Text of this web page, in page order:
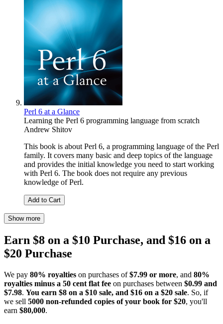
Perl 6 at a Glance
Learning the Perl 6 programming language from scratch
Andrew Shitov
This book is about Perl 6, a programming language of the Perl
family. It covers many basic and deep topics of the language
and provides the initial knowledge you need to start working
with Perl 6. The book does not require any previous
knowledge of Perl.
Add to Cart
Show more
Earn $8 on a $10 Purchase, and $16 on a
$20 Purchase
We pay 80% royalties on purchases of$7.99 or more, and 80%
royalties minus a 50 cent flat fee on purchases between $0.99 and
$7.98. You earn $8 on a $10 sale, and $16 on a $20 sale. So, if
we sell 5000 non-refunded copies of your book for $20, you'll
earn $80,000.